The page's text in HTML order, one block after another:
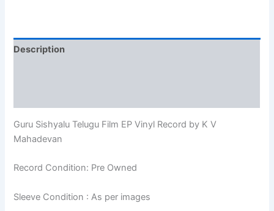
Description
Guru Sishyalu Telugu Film EP Vinyl Record by K V
Mahadevan
Record Condition: Pre Owned
Sleeve Condition : As per images